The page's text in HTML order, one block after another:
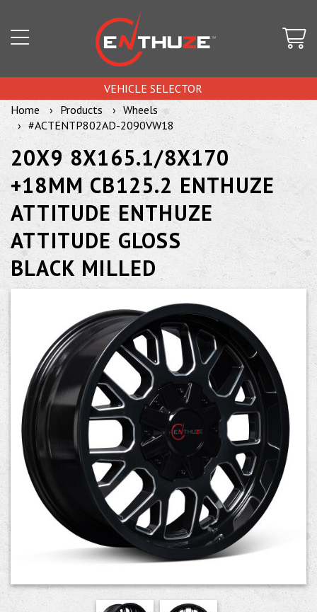
VEHICLE SELECTOR
Home
Products
Wheels
#ACTENTP802AD-2090VW18
20X9 8X165.1/8X170
+18MM CB125.2 ENTHUZE
ATTITUDE ENTHUZE
ATTITUDE GLOSS
BLACK MILLED